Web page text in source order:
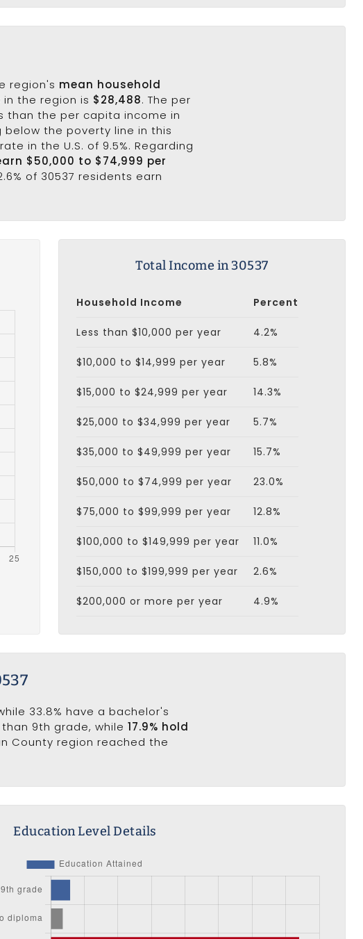
region's mean household
in the region is $28,488. The per
than the per capita income in
below the poverty line in this
in the U.S. of 9.5%. Regarding
$50,000 to $74,999 per
of 30537 residents earn
Total Income in 30537
Household Income Percent
Less than $10,000 per year 4.2%
$10,000 to $14,999 per year 5.8%
$15,000 to $24,999 per year 14.3%
$25,000 to $34,999 per year 5.7%
$35,000 to $49,999 per year 15.7%
$50,000 to $74,999 per year 23.0%
$75,000 to $99,999 per year 12.8%
$100,000 to $149,999 per year 11.0%
$150,000 to $199,999 per year 2.6%
$200,000 or more per year 4.9%
33.8% have a bachelor's
than 9th grade, while17.9% hold
County region reached the
Education Level Details